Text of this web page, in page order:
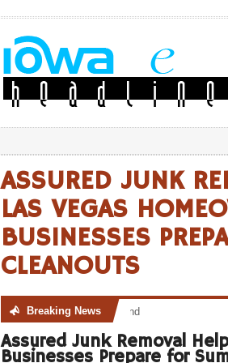
ASSURED JUNK
LAS VEGAS
BUSINESSES
CLEANOUTS
Breaking News
No posts were found
Assured Junk Removal
Businesses Prepare for